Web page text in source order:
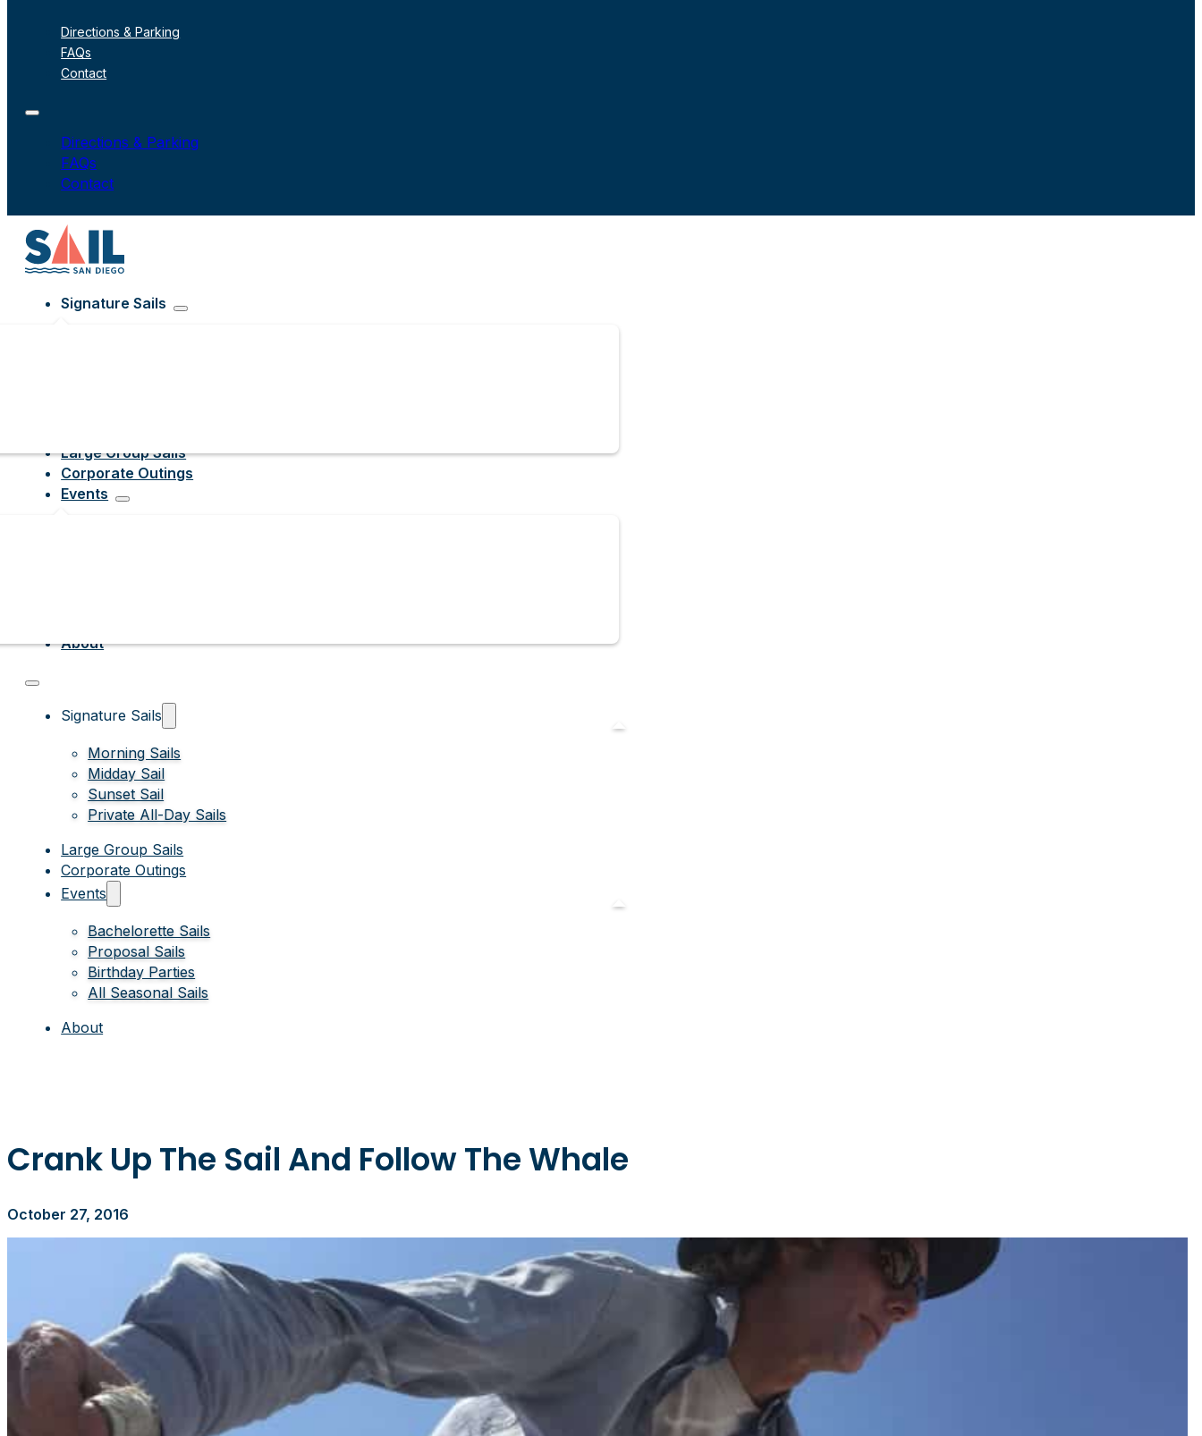
Directions & Parking
FAQs
Contact
Directions & Parking
FAQs
Contact
Signature Sails
Large Group Sails
Corporate Outings
Events
About
Signature Sails
Morning Sails
Midday Sail
Sunset Sail
Private All-Day Sails
Large Group Sails
Corporate Outings
Events
Bachelorette Sails
Proposal Sails
Birthday Parties
All Seasonal Sails
About
Crank Up The Sail And Follow The Whale
October 27, 2016